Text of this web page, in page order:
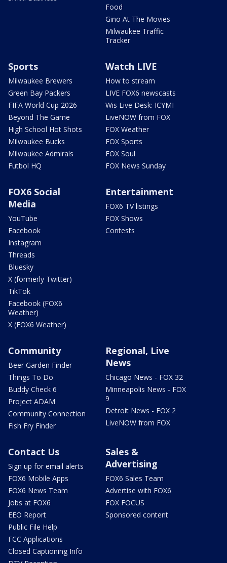
Food
Gino At The Movies
Milwaukee Traffic
Tracker
Sports
Milwaukee Brewers
Green Bay Packers
FIFA World Cup 2026
Beyond The Game
High School Hot Shots
Milwaukee Bucks
Milwaukee Admirals
Futbol HQ
Watch LIVE
How to stream
LIVE FOX6 newscasts
Wis Live Desk: ICYMI
LiveNOW from FOX
FOX Weather
FOX Sports
FOX Soul
FOX News Sunday
FOX6 Social
Media
YouTube
Facebook
Instagram
Threads
Bluesky
X (formerly Twitter)
TikTok
Facebook (FOX6
Weather)
X (FOX6 Weather)
Entertainment
FOX6 TV listings
FOX Shows
Contests
Community
Beer Garden Finder
Things To Do
Buddy Check 6
Project ADAM
Community Connection
Fish Fry Finder
Regional, Live
News
Chicago News - FOX 32
Minneapolis News - FOX
9
Detroit News - FOX 2
LiveNOW from FOX
Contact Us
Sign up for email alerts
FOX6 Mobile Apps
FOX6 News Team
Jobs at FOX6
EEO Report
Public File Help
FCC Applications
Closed Captioning Info
Sales &
Advertising
FOX6 Sales Team
Advertise with FOX6
FOX FOCUS
Sponsored content